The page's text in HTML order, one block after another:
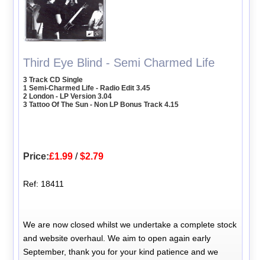
Third Eye Blind - Semi Charmed Life
3 Track CD Single
1 Semi-Charmed Life - Radio Edit 3.45
2 London - LP Version 3.04
3 Tattoo Of The Sun - Non LP Bonus Track 4.15
Price:£1.99 /$2.79
Ref: 18411
We are now closed whilst we undertake a complete stock
and website overhaul. We aim to open again early
September, thank you for your kind patience and we